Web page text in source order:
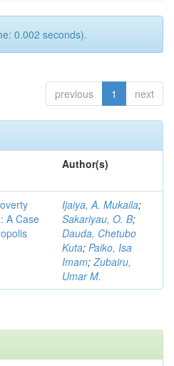
0.002 seconds).
previous 1 next
Author(s)
A Case
Ijaiya, A. Mukaila;
Sakariyau, O. B;
Dauda, Chetubo
Kuta; Paiko, Isa
Imam;Zubairu,
Umar M.